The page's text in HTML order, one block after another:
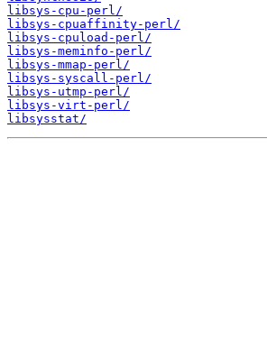
libsys-cpu-perl/
libsys-cpuaffinity-perl/
libsys-cpuload-perl/
libsys-meminfo-perl/
libsys-mmap-perl/
libsys-syscall-perl/
libsys-utmp-perl/
libsys-virt-perl/
libsysstat/